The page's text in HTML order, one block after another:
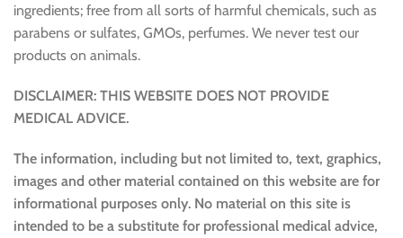
ingredients; free from all sorts of harmful chemicals, such as
parabens or sulfates, GMOs, perfumes. We never test our
products on animals.
DISCLAIMER: THIS WEBSITE DOES NOT PROVIDE
MEDICAL ADVICE.
The information, including but not limited to, text, graphics,
images and other material contained on this website are for
informational purposes only. No material on this site is
intended to be a substitute for professional medical advice,